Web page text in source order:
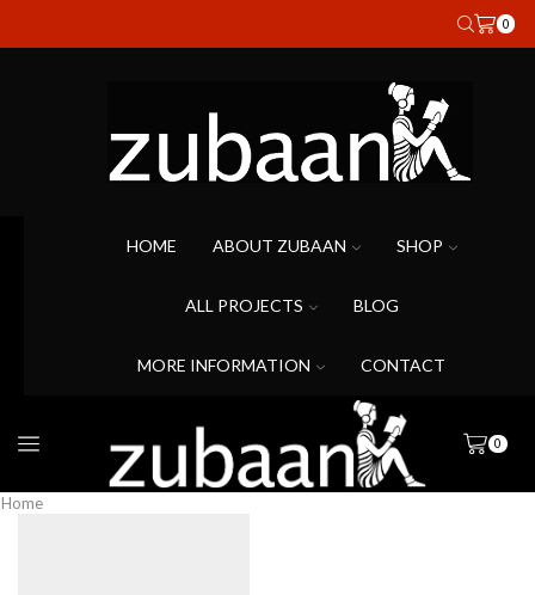
0
HOME ABOUT ZUBAAN SHOP
ALL PROJECTS BLOG
MORE INFORMATION CONTACT
0
Home